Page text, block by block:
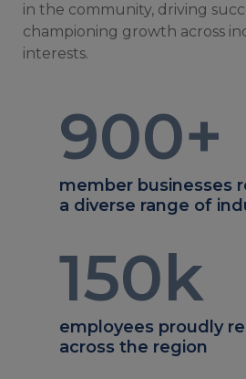
in the community, driving
championing growth across
interests.
900+
member businesses
a diverse range of
150k
employees proudly
across the region